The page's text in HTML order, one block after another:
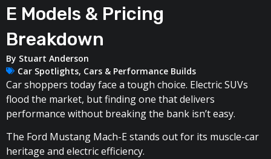
E Models & Pricing
Breakdown
By Stuart Anderson
Car Spotlights, Cars & Performance Builds
Car shoppers today face a tough choice. Electric SUVs
flood the market, but finding one that delivers
performance without breaking the bank isn’t easy.
The Ford Mustang Mach-E stands out for its muscle-car
heritage and electric efficiency.